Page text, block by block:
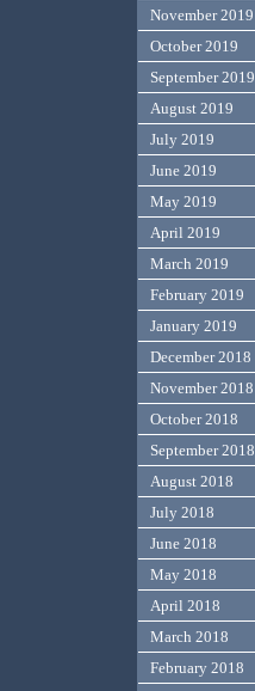
November 2019
October 2019
September 2019
August 2019
July 2019
June 2019
May 2019
April 2019
March 2019
February 2019
January 2019
December 2018
November 2018
October 2018
September 2018
August 2018
July 2018
June 2018
May 2018
April 2018
March 2018
February 2018